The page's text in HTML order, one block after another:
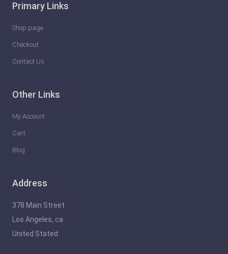
Primary Links
Shop page
Checkout
Contact Us
Other Links
My Account
Cart
Blog
Address
378 Main Street
Los Angeles, ca
United Stated